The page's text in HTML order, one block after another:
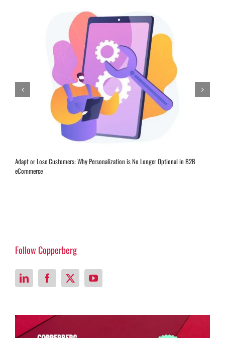
Adapt or Lose Customers: Why Personalization is No Longer Optional in B2B
eCommerce
Follow Copperberg